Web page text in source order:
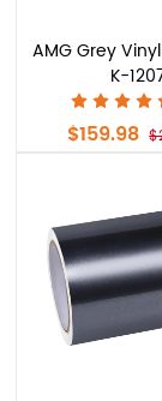
AMG Grey
K-
$159.98